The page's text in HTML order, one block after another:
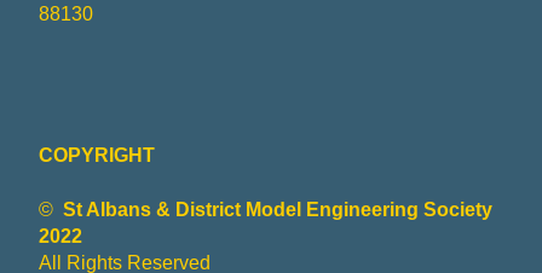
88130
COPYRIGHT
© St Albans & District Model Engineering Society
2022
All Rights Reserved